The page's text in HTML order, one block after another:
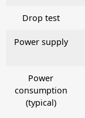
Drop test
Power supply
Power
consumption
(typical)